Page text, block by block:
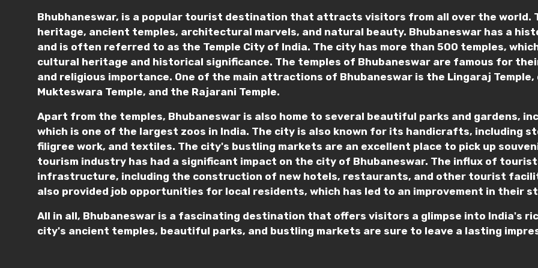
Bhubhaneswar, is a popular tourist destination that attracts visitors from all over the world.
heritage, ancient temples, architectural marvels, and natural beauty. Bhubaneswar has a
and is often referred to as the Temple City of India. The city has more than 500 temples,
cultural heritage and historical significance. The temples of Bhubaneswar are famous for
and religious importance. One of the main attractions of Bhubaneswar is the Lingaraj
Mukteswara Temple, and the Rajarani Temple.
Apart from the temples, Bhubaneswar is also home to several beautiful parks and gardens,
which is one of the largest zoos in India. The city is also known for its handicrafts, including
filigree work, and textiles. The city's bustling markets are an excellent place to pick up
tourism industry has had a significant impact on the city of Bhubaneswar. The influx of
infrastructure, including the construction of new hotels, restaurants, and other tourist
also provided job opportunities for local residents, which has led to an improvement in their
All in all, Bhubaneswar is a fascinating destination that offers visitors a glimpse into India's
city's ancient temples, beautiful parks, and bustling markets are sure to leave a lasting